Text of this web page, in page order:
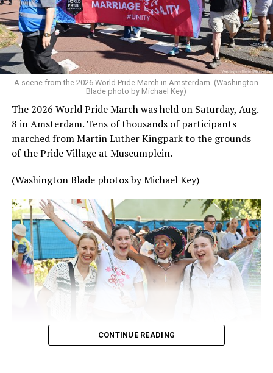
A scene from the 2026 World Pride March in Amsterdam. (Washington
Blade photo by Michael Key)
The 2026 World Pride March was held on Saturday, Aug.
8 in Amsterdam. Tens of thousands of participants
marched from Martin Luther Kingpark to the grounds
of the Pride Village at Museumplein.
(Washington Blade photos by Michael Key)
CONTINUE READING